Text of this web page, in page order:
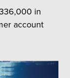
in
account